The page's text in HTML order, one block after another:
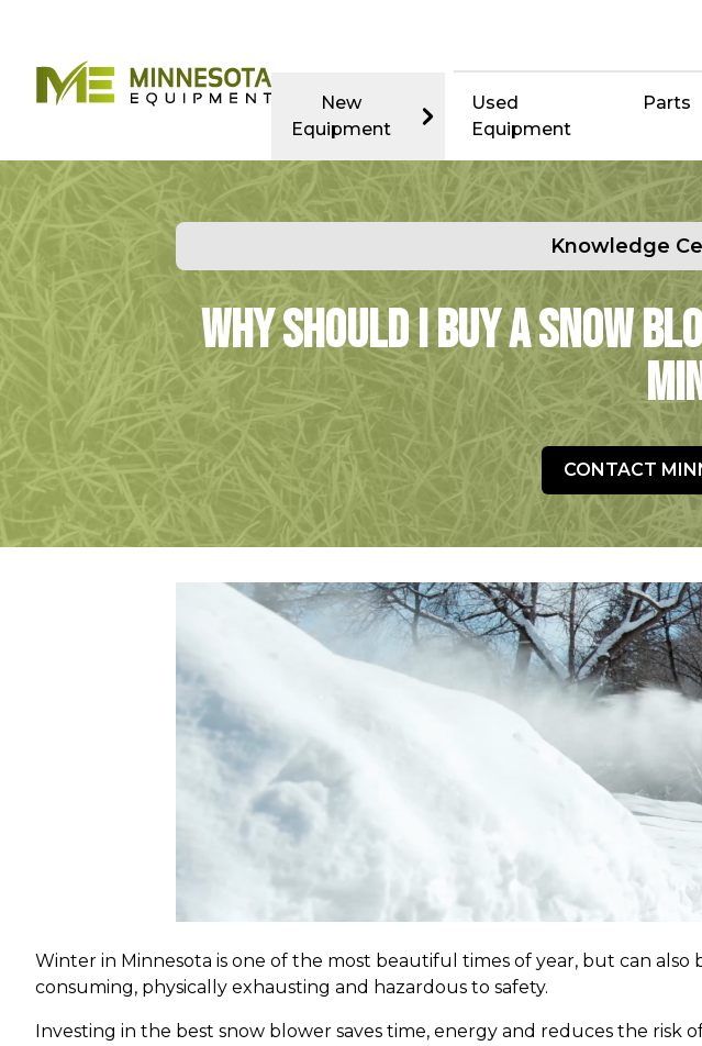
New
Equipment
Used
Equipment
Parts
Knowledge
Why Should I Buy a Snow
CONTACT
Winter in Minnesota is one of the most beautiful times of year, but can
consuming, physically exhausting and hazardous to safety.
Investing in the best snow blower saves time, energy and reduces the